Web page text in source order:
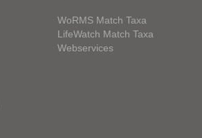
WoRMS Match Taxa
LifeWatch Match Taxa
Webservices